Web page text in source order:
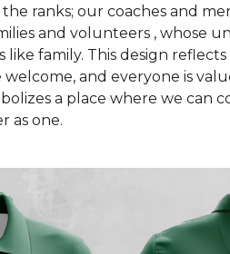
ranks; our coaches and
and volunteers , whose
family. This design
and everyone is
a place where we can
as one.